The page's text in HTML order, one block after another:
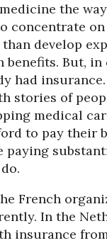
the
concentrate
develop
benefits. But,
had
stories of
medical
to pay their
French
In the
insurance